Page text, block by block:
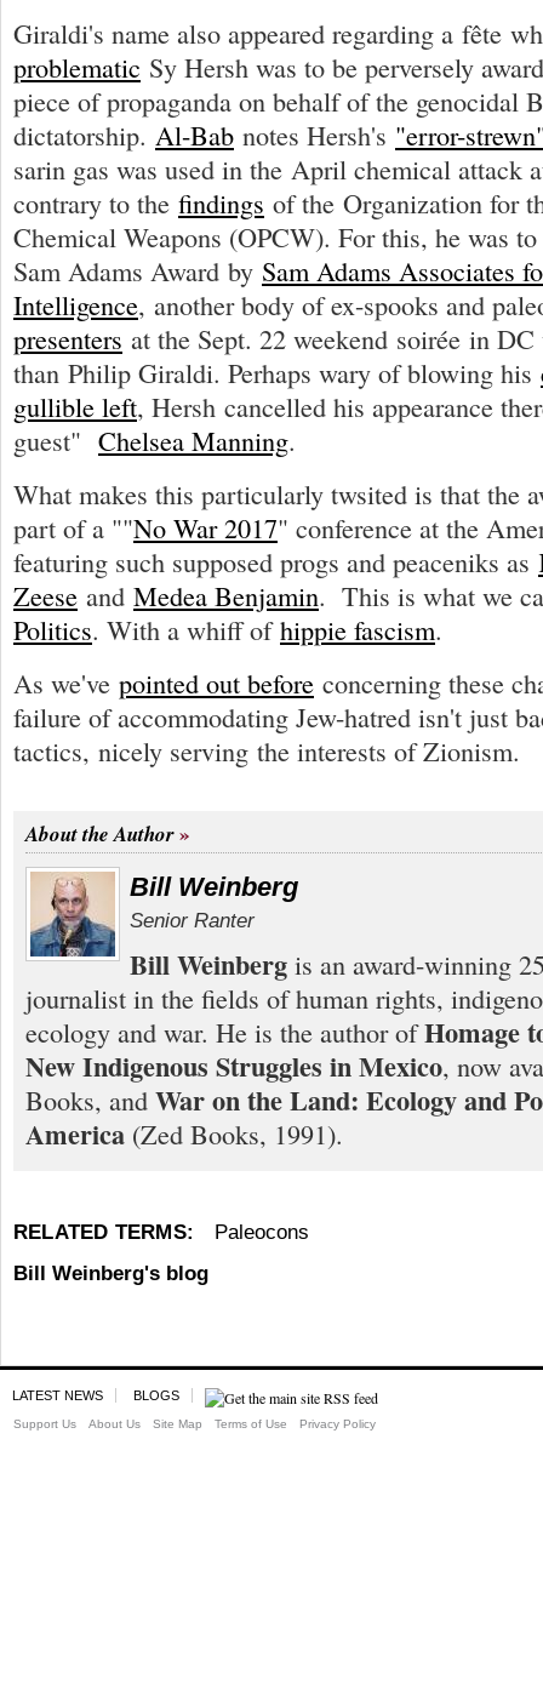
Giraldi's name also appeared regarding a fête
problematic Sy Hersh was to be perversely
piece of propaganda on behalf of the genocidal
dictatorship. Al-Bab notes Hersh's "error-
sarin gas was used in the April chemical attack
contrary to the findings of the Organization for
Chemical Weapons (OPCW). For this, he was to
Sam Adams Award by Sam Adams Associates
Intelligence, another body of ex-spooks and
presenters at the Sept. 22 weekend soirée in DC
than Philip Giraldi. Perhaps wary of blowing his
gullible left, Hersh cancelled his appearance
guest" Chelsea Manning.
What makes this particularly twsited is that the
part of a ""No War 2017" conference at the
featuring such supposed progs and peaceniks as
Zeese and Medea Benjamin. This is what we
Politics. With a whiff ofhippie fascism.
As we've pointed out before concerning these
failure of accommodating Jew-hatred isn't just
tactics, nicely serving the interests of Zionism.
About the Author
Bill Weinberg
Senior Ranter
Bill Weinberg is an award-winning
journalist in the fields of human rights,
ecology and war. He is the author ofHomage
New Indigenous Struggles in Mexico, now
Books, and War on the Land: Ecology and
America (Zed Books, 1991).
RELATED TERMS:
Paleocons
Bill Weinberg's blog
LATEST NEWS BLOGS
Support Us About Us Site Map Terms of Use Privacy Policy